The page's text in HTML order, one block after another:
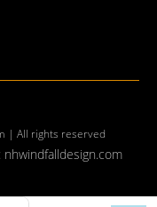
| All rights reserved
nhwindfalldesign.com